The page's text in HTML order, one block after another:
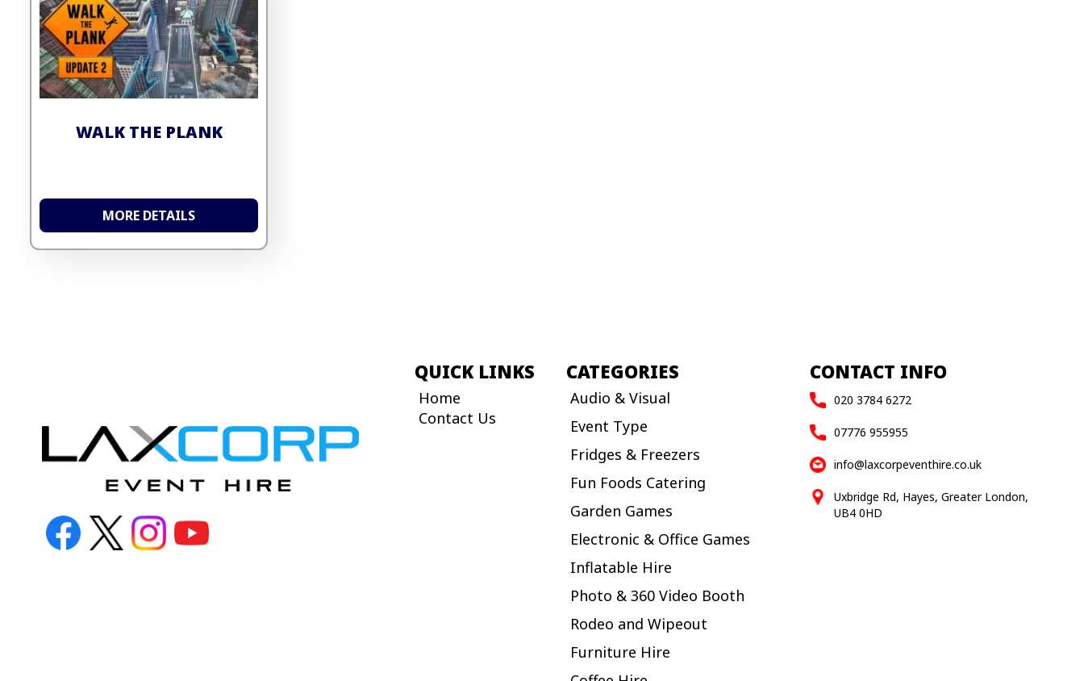
WALK THE PLANK
MORE DETAILS
QUICK LINKS
Home
Contact Us
CATEGORIES
Audio & Visual
Event Type
Fridges & Freezers
Fun Foods Catering
Garden Games
Electronic & Office Games
Inflatable Hire
Photo & 360 Video Booth
Rodeo and Wipeout
Furniture Hire
CONTACT INFO
020 3784 6272
07776 955955
info@laxcorpeventhire.co.uk
Uxbridge Rd, Hayes, Greater London,
UB4 0HD